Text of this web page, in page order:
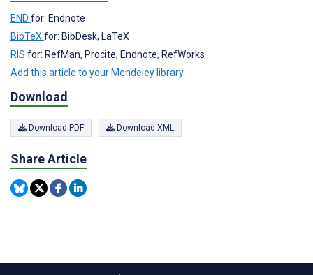
END for: Endnote
BibTeX for: BibDesk, LaTeX
RIS for: RefMan, Procite, Endnote, RefWorks
Add this article to your Mendeley library
Download
Download PDF Download XML
Share Article